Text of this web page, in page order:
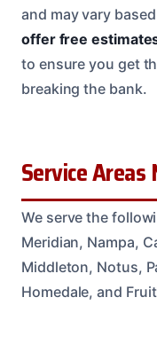
and may vary
offer free
to ensure you get
breaking the bank.
Service Areas
We serve the
Meridian, Nampa,
Middleton, Notus,
Homedale, and